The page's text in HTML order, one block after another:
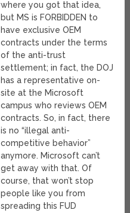
where you got that idea,
but MS is FORBIDDEN to
have exclusive OEM
contracts under the terms
of the anti-trust
settlement; in fact, the DOJ
has a representative on-
site at the Microsoft
campus who reviews OEM
contracts. So, in fact, there
is no “illegal anti-
competitive behavior”
anymore. Microsoft can’t
get away with that. Of
course, that won’t stop
people like you from
spreading this FUD